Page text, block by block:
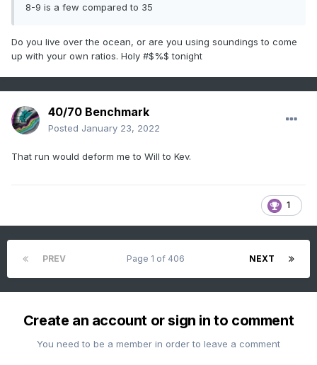
8-9 is a few compared to 35
Do you live over the ocean, or are you using soundings to come
up with your own ratios. Holy #$%$ tonight
40/70 Benchmark
Posted January 23, 2022
That run would deform me to Will to Kev.
1
PREV NEXT
Page 1 of 406
Create an account or sign in to comment
You need to be a member in order to leave a comment